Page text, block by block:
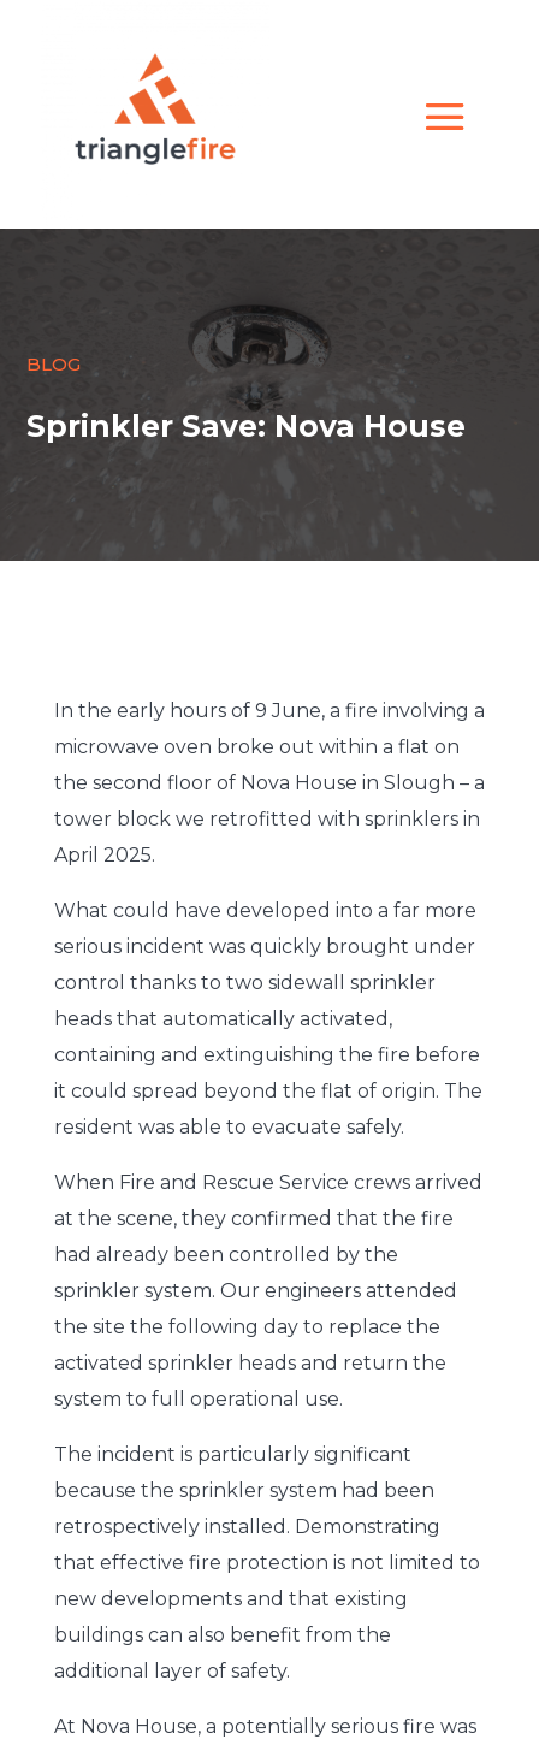
BLOG
Sprinkler Save: Nova House
In the early hours of 9 June, a fire involving a
microwave oven broke out within a flat on
the second floor of Nova House in Slough – a
tower block we retrofitted with sprinklers in
April 2025.
What could have developed into a far more
serious incident was quickly brought under
control thanks to two sidewall sprinkler
heads that automatically activated,
containing and extinguishing the fire before
it could spread beyond the flat of origin. The
resident was able to evacuate safely.
When Fire and Rescue Service crews arrived
at the scene, they confirmed that the fire
had already been controlled by the
sprinkler system. Our engineers attended
the site the following day to replace the
activated sprinkler heads and return the
system to full operational use.
The incident is particularly significant
because the sprinkler system had been
retrospectively installed. Demonstrating
that effective fire protection is not limited to
new developments and that existing
buildings can also benefit from the
additional layer of safety.
At Nova House, a potentially serious fire was